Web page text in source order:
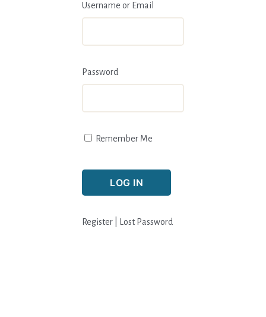
Username or Email
Password
Remember Me
Register Lost Password